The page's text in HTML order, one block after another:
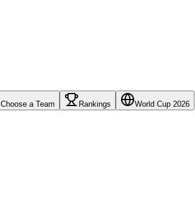
Choose a Team Rankings World Cup 2026